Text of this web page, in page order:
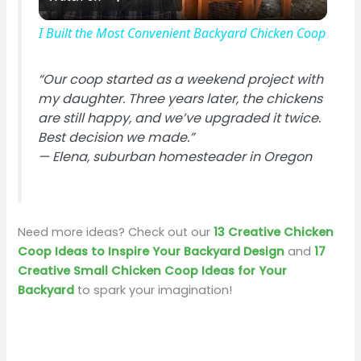
l
y
V
d
e
I Built the Most Convenient Backyard Chicken Coop
“Our coop started as a weekend project with
my daughter. Three years later, the chickens
are still happy, and we’ve upgraded it twice.
Best decision we made.”
—Elena, suburban homesteader in Oregon
Need more ideas? Check out our13 Creative Chicken
Coop Ideas to Inspire Your Backyard Design and17
Creative Small Chicken Coop Ideas for Your
Backyard to spark your imagination!